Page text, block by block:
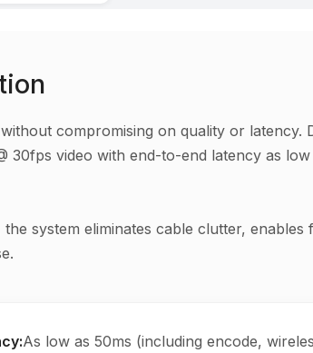
compromising on quality or latency.
30fps video with end-to-end latency as
system eliminates cable clutter,
:As low as 50ms (including encode,